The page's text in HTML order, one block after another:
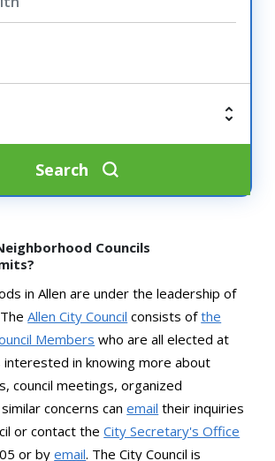
Search
Councils
in Allen are under the leadership of
TheAllen City Council consists ofthe
Members who are all elected at
interested in knowing more about
council meetings, organized
concerns canemail their inquiries
or contact theCity Secretary's Office
or byemail. The City Council is